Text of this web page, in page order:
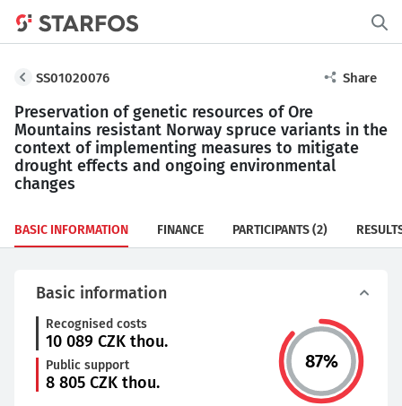
SS01020076 Share
Preservation of genetic resources of Ore
Mountains resistant Norway spruce variants in the
context of implementing measures to mitigate
drought effects and ongoing environmental
changes
BASIC INFORMATION FINANCE PARTICIPANTS(2)
Basic information
Recognised costs
10 089 CZK thou.
Public support
8 805 CZK thou.
87%